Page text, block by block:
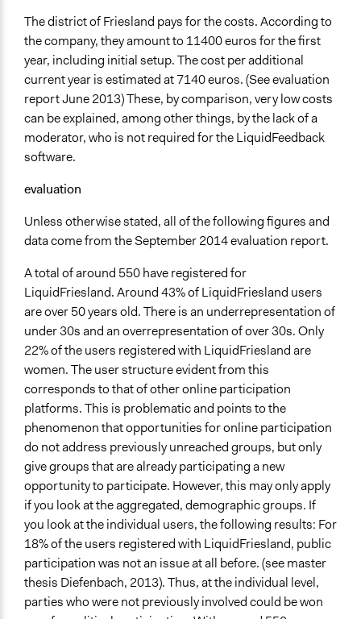
The district of Friesland pays for the costs. According to
the company, they amount to 11400 euros for the first
year, including initial setup. The cost per additional
current year is estimated at 7140 euros. (See evaluation
report June 2013) These, by comparison, very low costs
can be explained, among other things, by the lack of a
moderator, who is not required for the LiquidFeedback
software.
evaluation
Unless otherwise stated, all of the following figures and
data come from the September 2014 evaluation report.
A total of around 550 have registered for
LiquidFriesland. Around 43% of LiquidFriesland users
are over 50 years old. There is an underrepresentation of
under 30s and an overrepresentation of over 30s. Only
22% of the users registered with LiquidFriesland are
women. The user structure evident from this
corresponds to that of other online participation
platforms. This is problematic and points to the
phenomenon that opportunities for online participation
do not address previously unreached groups, but only
give groups that are already participating a new
opportunity to participate. However, this may only apply
if you look at the aggregated, demographic groups. If
you look at the individual users, the following results: For
18% of the users registered with LiquidFriesland, public
participation was not an issue at all before. (see master
thesis Diefenbach, 2013). Thus, at the individual level,
parties who were not previously involved could be won